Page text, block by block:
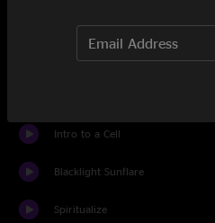
Shimmer and Out
Intro to a Cell
Blacklight Sunflare
Spiritualize